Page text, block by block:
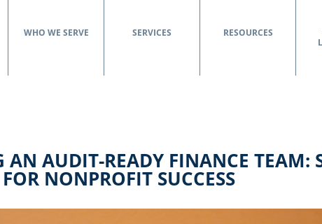
WHO WE SERVE SERVICES RESOURCES
AUDIT-READY FINANCE TEAM:
NONPROFIT SUCCESS